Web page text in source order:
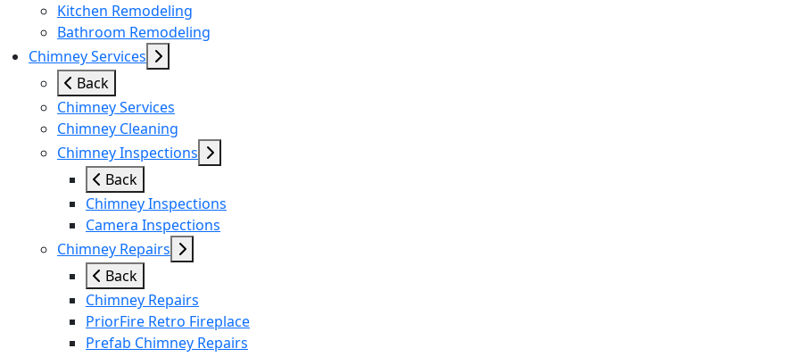
Kitchen Remodeling
Bathroom Remodeling
Chimney Services
Back
Chimney Services
Chimney Cleaning
Chimney Inspections
Back
Chimney Inspections
Camera Inspections
Chimney Repairs
Back
Chimney Repairs
PriorFire Retro Fireplace
Prefab Chimney Repairs